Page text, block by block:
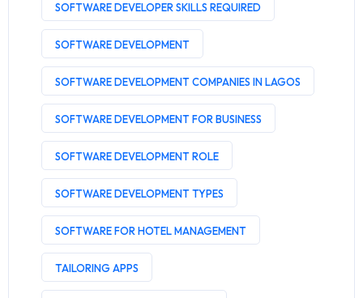
SOFTWARE DEVELOPER SKILLS REQUIRED
SOFTWARE DEVELOPMENT
SOFTWARE DEVELOPMENT COMPANIES IN LAGOS
SOFTWARE DEVELOPMENT FOR BUSINESS
SOFTWARE DEVELOPMENT ROLE
SOFTWARE DEVELOPMENT TYPES
SOFTWARE FOR HOTEL MANAGEMENT
TAILORING APPS